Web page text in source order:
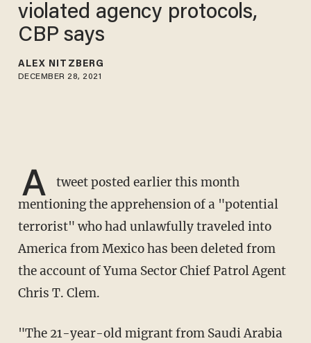
violated agency protocols,
CBP says
ALEX NITZBERG
DECEMBER 28, 2021
A
tweet posted earlier this month
mentioning the apprehension of a "potential
terrorist" who had unlawfully traveled into
America from Mexico has been deleted from
the account of Yuma Sector Chief Patrol Agent
Chris T. Clem.
"The 21-year-old migrant from Saudi Arabia